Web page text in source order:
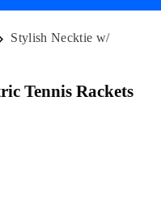
Stylish Necktie w/
Tennis Rackets